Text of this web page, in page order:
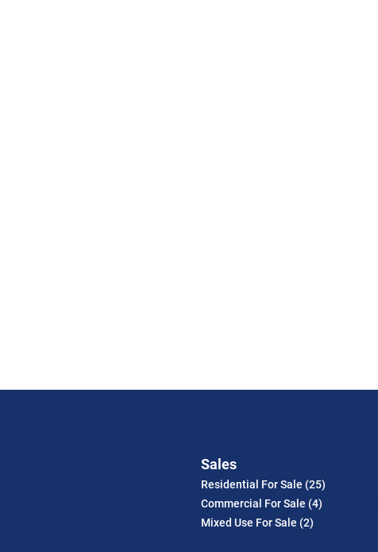
Sales
Residential For Sale (25)
Commercial For Sale (4)
Mixed Use For Sale (2)